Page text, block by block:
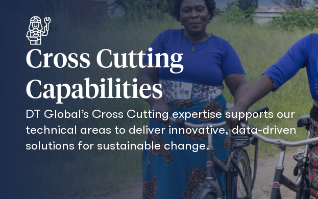
Cross Cutting
Capabilities
DT Global’s Cross Cutting expertise supports our
technical areas to deliver innovative, data-driven
solutions for sustainable change.